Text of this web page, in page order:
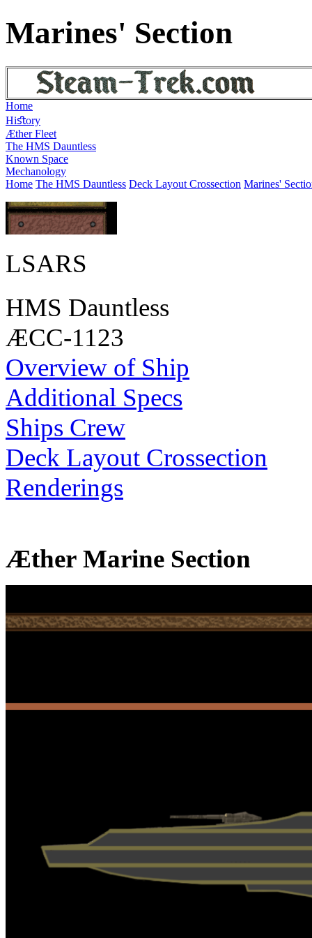
Marines' Section
Home
Hiﬆory
Æther Fleet
The HMS Dauntless
Known Space
Mechanology
Home The HMS Dauntless Deck Layout Crossection Marines'
LSARS
HMS Dauntless
ÆCC-1123
Overview of Ship
Additional Specs
Ships Crew
Deck Layout Crossection
Renderings
Æther Marine Section